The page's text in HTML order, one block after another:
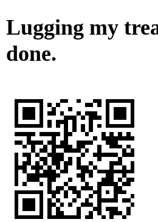
Lugging my
done.